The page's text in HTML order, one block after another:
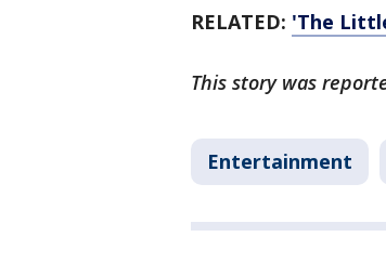
RELATED: 'The
This story was
Entertainment